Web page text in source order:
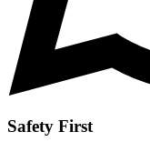
Safety First